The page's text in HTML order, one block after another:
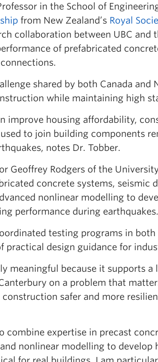
in the School of
from New Zealand’s Royal
collaboration between UBC and
of prefabricated
shared by both Canada and
while maintaining high
improve housing affordability,
to join building components
notes Dr. Tobber.
Geoffrey Rodgers of the
concrete systems, seismic
nonlinear modelling to
performance during earthquakes.
testing programs in
practical design guidance for
meaningful because it supports
on a problem that
safer and more
combine expertise in precast
nonlinear modelling to